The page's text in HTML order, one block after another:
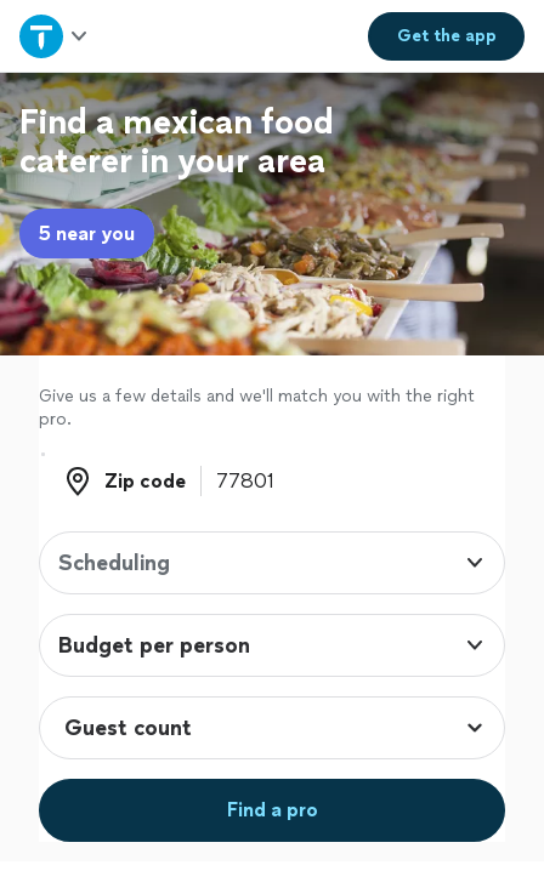
Get theapp
Home
Explore Services
Join as a pro
Sign up
Log in
Find a mexican food
caterer in your area
5 near you
Give us a few details and we'll match you with the right
pro.
Zip code
Zip code
Scheduling
Budget per person
Find a pro